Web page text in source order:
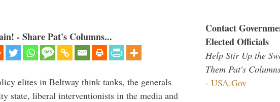
- Share Pat's Columns...
elites in Beltway think tanks, the generals
state, liberal interventionists in the media and
Contact
Elected Officials
Help Stir Up the
Them Pat's
- USA.Gov